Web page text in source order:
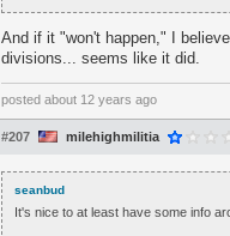
And if it "won't happen," I
divisions... seems like it did.
posted about 12 years ago
#207 milehighmilitia
seanbud
It's nice to at least have some info